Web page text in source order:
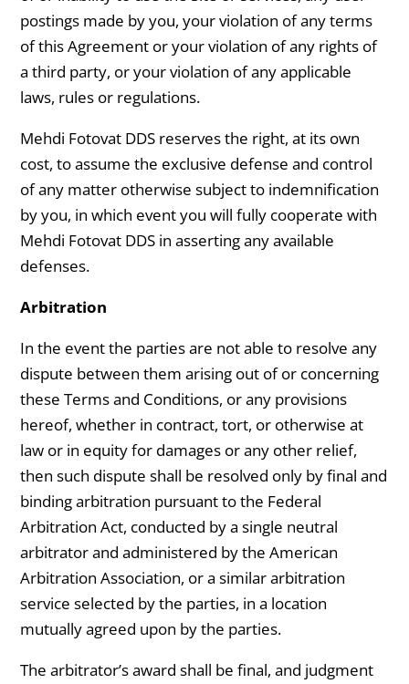
postings made by you, your violation of any terms
of this Agreement or your violation of any rights of
a third party, or your violation of any applicable
laws, rules or regulations.
Mehdi Fotovat DDS reserves the right, at its own
cost, to assume the exclusive defense and control
of any matter otherwise subject to indemnification
by you, in which event you will fully cooperate with
Mehdi Fotovat DDS in asserting any available
defenses.
Arbitration
In the event the parties are not able to resolve any
dispute between them arising out of or concerning
these Terms and Conditions, or any provisions
hereof, whether in contract, tort, or otherwise at
law or in equity for damages or any other relief,
then such dispute shall be resolved only by final and
binding arbitration pursuant to the Federal
Arbitration Act, conducted by a single neutral
arbitrator and administered by the American
Arbitration Association, or a similar arbitration
service selected by the parties, in a location
mutually agreed upon by the parties.
The arbitrator’s award shall be final, and judgment